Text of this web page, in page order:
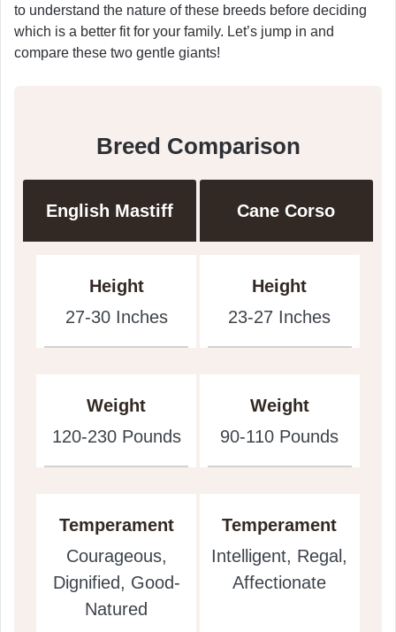
to understand the nature of these breeds before deciding
which is a better fit for your family. Let’s jump in and
compare these two gentle giants!
Breed Comparison
English Mastiff Cane Corso
Height
27-30 Inches
Height
23-27 Inches
Weight
120-230 Pounds
Weight
90-110 Pounds
Temperament
Courageous,
Dignified, Good-
Natured
Temperament
Intelligent, Regal,
Affectionate